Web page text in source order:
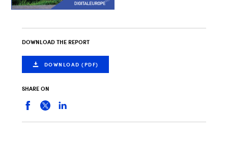
DOWNLOAD THE REPORT
DOWNLOAD (PDF)
SHARE ON